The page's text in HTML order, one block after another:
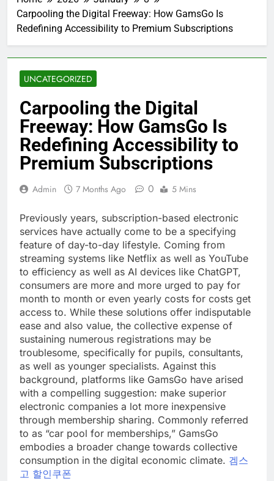
Carpooling the Digital Freeway: How GamsGo Is
Redefining Accessibility to Premium Subscriptions
UNCATEGORIZED
Carpooling the Digital
Freeway: How GamsGo Is
Redefining Accessibility to
Premium Subscriptions
Admin 7 Months Ago 0 5 Mins
Previously years, subscription-based electronic
services have actually come to be a specifying
feature of day-to-day lifestyle. Coming from
streaming systems like Netflix as well as YouTube
to efficiency as well as AI devices like ChatGPT,
consumers are more and more urged to pay for
month to month or even yearly costs for costs get
access to. While these solutions offer indisputable
ease and also value, the collective expense of
sustaining numerous registrations may be
troublesome, specifically for pupils, consultants,
as well as younger specialists. Against this
background, platforms like GamsGo have arised
with a compelling suggestion: make superior
electronic companies a lot more inexpensive
through membership sharing. Commonly referred
to as “car pool for memberships,” GamsGo
embodies a broader change towards collective
consumption in the digital economic climate. 겜스
고 할인쿠폰